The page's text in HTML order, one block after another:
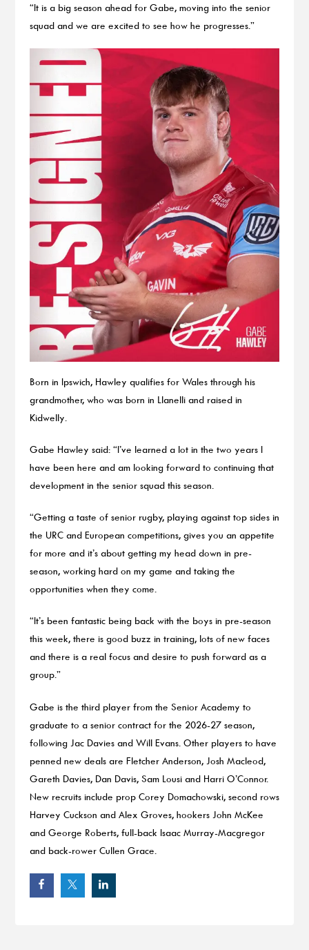
“It is a big season ahead for Gabe, moving into the senior
squad and we are excited to see how he progresses.”
Born in Ipswich, Hawley qualifies for Wales through his
grandmother, who was born in Llanelli and raised in
Kidwelly.
Gabe Hawley said: “I’ve learned a lot in the two years I
have been here and am looking forward to continuing that
development in the senior squad this season.
“Getting a taste of senior rugby, playing against top sides in
the URC and European competitions, gives you an appetite
for more and it’s about getting my head down in pre-
season, working hard on my game and taking the
opportunities when they come.
“It’s been fantastic being back with the boys in pre-season
this week, there is good buzz in training, lots of new faces
and there is a real focus and desire to push forward as a
group.”
Gabe is the third player from the Senior Academy to
graduate to a senior contract for the 2026-27 season,
following Jac Davies and Will Evans. Other players to have
penned new deals are Fletcher Anderson, Josh Macleod,
Gareth Davies, Dan Davis, Sam Lousi and Harri O’Connor.
New recruits include prop Corey Domachowski, second rows
Harvey Cuckson and Alex Groves, hookers John McKee
and George Roberts, full-back Isaac Murray-Macgregor
and back-rower Cullen Grace.